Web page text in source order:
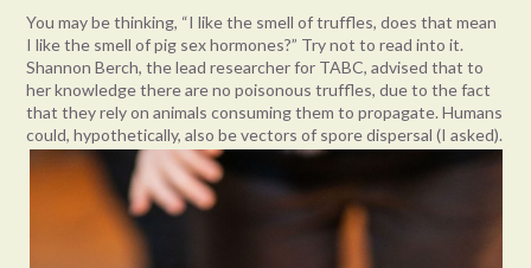
You may be thinking, “I like the smell of truffles, does that mean
I like the smell of pig sex hormones?” Try not to read into it.
Shannon Berch, the lead researcher for TABC, advised that to
her knowledge there are no poisonous truffles, due to the fact
that they rely on animals consuming them to propagate. Humans
could, hypothetically, also be vectors of spore dispersal (I asked).